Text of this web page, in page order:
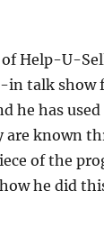
Help-U-
in talk show
he has
are known
of the
he did